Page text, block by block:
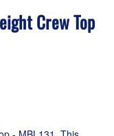
Crew Top